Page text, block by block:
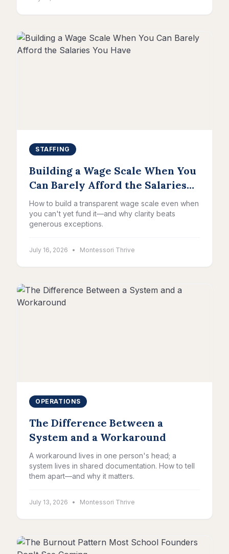
STAFFING
Building a Wage Scale When You
Can Barely Afford the Salaries
You Have
How to build a transparent wage scale even when
you can't yet fund it—and why clarity beats
generous exceptions.
July 16, 2026 • Montessori Thrive
OPERATIONS
The Difference Between a
System and a Workaround
A workaround lives in one person's head; a
system lives in shared documentation. How to tell
them apart—and why it matters.
July 13, 2026 • Montessori Thrive